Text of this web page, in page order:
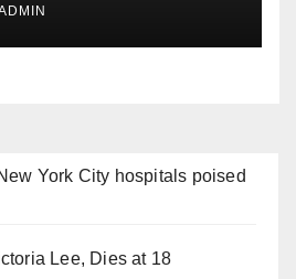
York City hospitals poised
Lee, Dies at 18